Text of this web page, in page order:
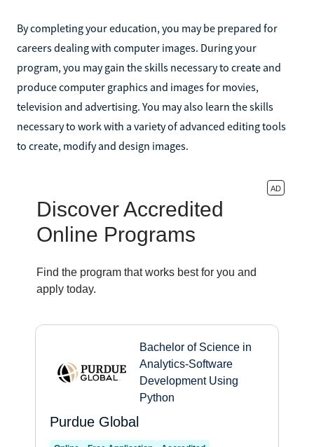
By completing your education, you may be prepared for
careers dealing with computer images. During your
program, you may gain the skills necessary to create and
produce computer graphics and images for movies,
television and advertising. You may also learn the skills
necessary to work with a variety of advanced editing tools
to create, modify and design images.